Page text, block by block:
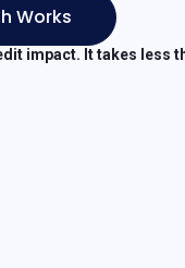
Works
impact. It takes less